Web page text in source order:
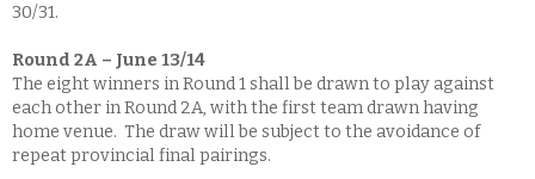
30/31.
Round 2A – June 13/14
The eight winners in Round 1 shall be drawn to play against
each other in Round 2A, with the first team drawn having
home venue. The draw will be subject to the avoidance of
repeat provincial final pairings.